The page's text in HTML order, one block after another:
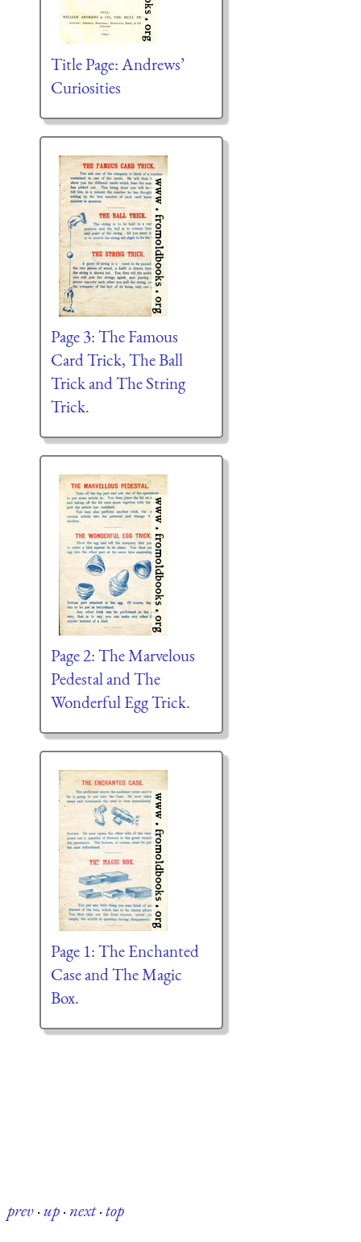
Title Page: Andrews’
Curiosities
Page 3: The Famous
Card Trick, The Ball
Trick and The String
Trick.
Page 2: The Marvelous
Pedestal and The
Wonderful Egg Trick.
Page 1: The Enchanted
Case and The Magic
Box.
prev·up·next·top